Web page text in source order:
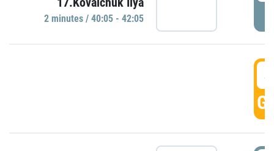
2 minutes / 40:05 - 42:05